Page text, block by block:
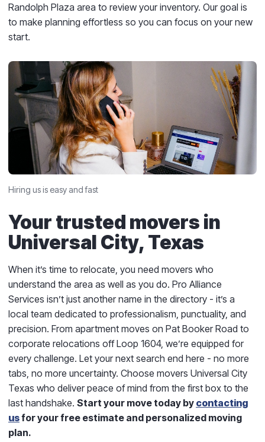
Randolph Plaza area to review your inventory. Our goal is
to make planning effortless so you can focus on your new
start.
Hiring us is easy and fast
Your trusted movers in
Universal City, Texas
When it’s time to relocate, you need movers who
understand the area as well as you do. Pro Alliance
Services isn’t just another name in the directory - it’s a
local team dedicated to professionalism, punctuality, and
precision. From apartment moves on Pat Booker Road to
corporate relocations off Loop 1604, we’re equipped for
every challenge. Let your next search end here - no more
tabs, no more uncertainty. Choose movers Universal City
Texas who deliver peace of mind from the first box to the
last handshake. Start your move today by contacting
usfor your free estimate and personalized moving
plan.